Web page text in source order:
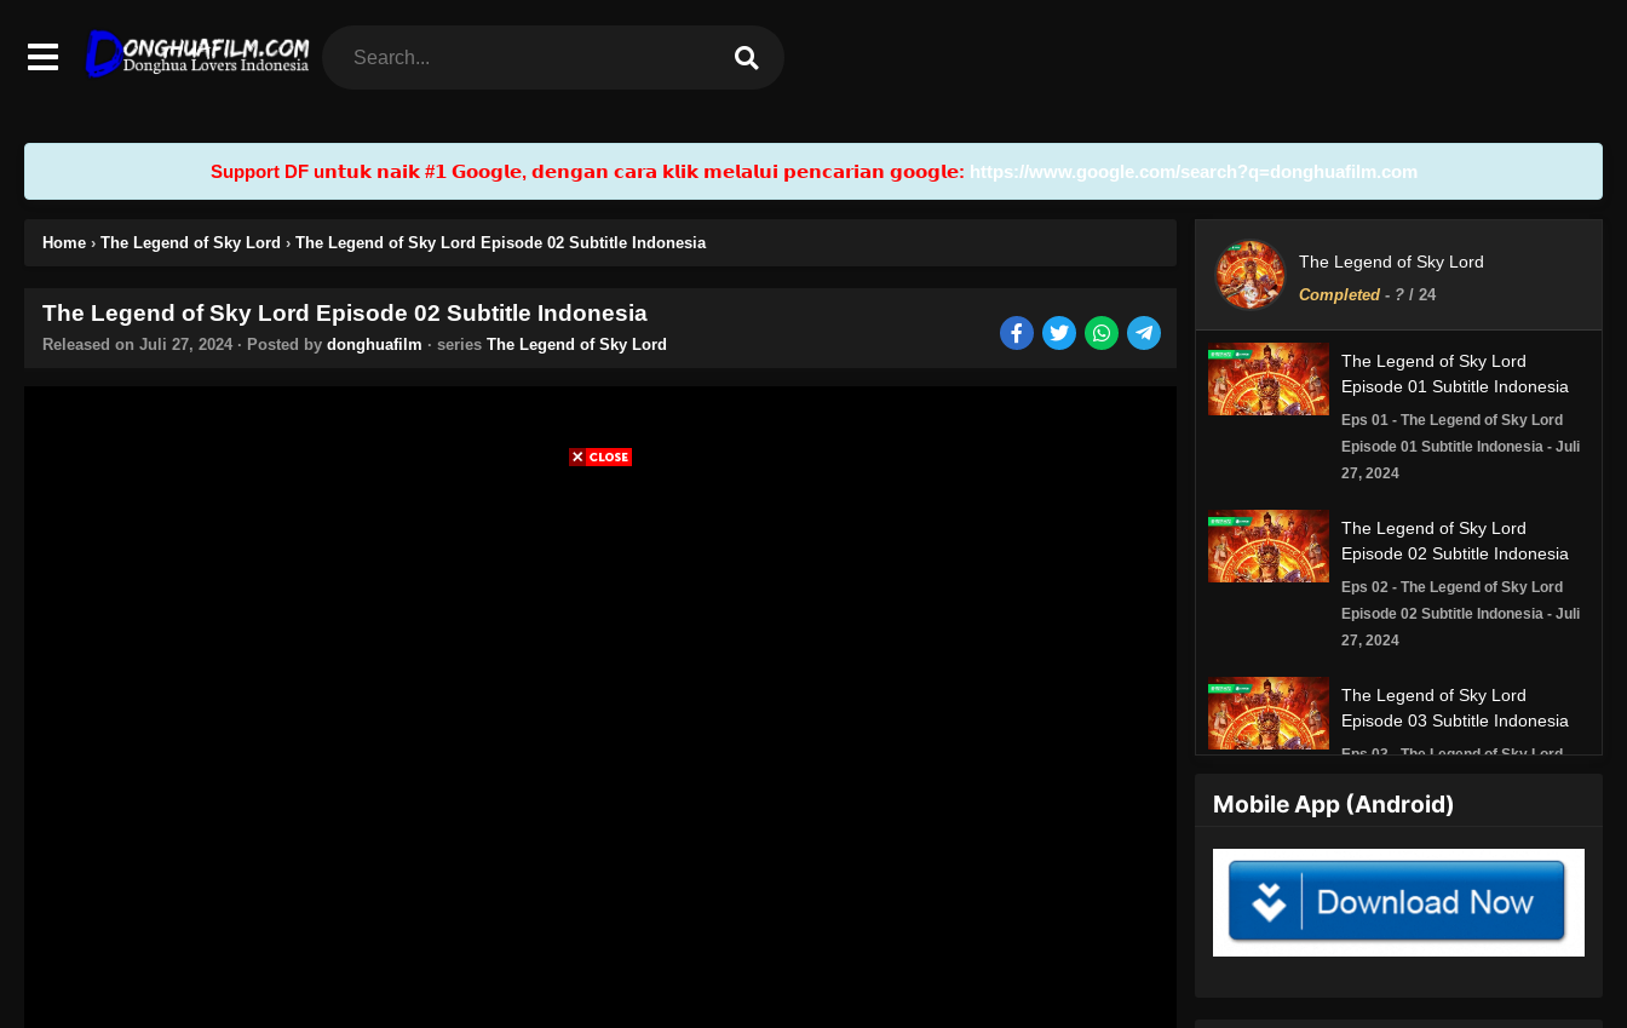
Support DF u𝗻𝘁𝘂𝗸 𝗻𝗮𝗶𝗸 #𝟭 𝗚𝗼𝗼𝗴𝗹𝗲, 𝗱𝗲𝗻𝗴𝗮𝗻 𝗰𝗮𝗿𝗮 𝗸𝗹𝗶𝗸 𝗺𝗲𝗹𝗮𝗹𝘂𝗶 𝗽𝗲𝗻𝗰𝗮𝗿𝗶𝗮𝗻 𝗴𝗼𝗼𝗴𝗹𝗲: https://www.google.com/search?q=donghuafilm.com
Home › The Legend of Sky Lord › The Legend of Sky Lord Episode 02 Subtitle Indonesia
The Legend of Sky Lord Episode 02 Subtitle Indonesia
Released on Juli 27, 2024 · Posted by donghuafilm · series The Legend of Sky Lord
The Legend of Sky Lord
Completed- ?/ 24
The Legend of Sky Lord
Episode 01 Subtitle Indonesia
Eps 01 - The Legend of Sky Lord
Episode 01 Subtitle Indonesia - Juli
27, 2024
The Legend of Sky Lord
Episode 02 Subtitle Indonesia
Eps 02 - The Legend of Sky Lord
Episode 02 Subtitle Indonesia - Juli
27, 2024
The Legend of Sky Lord
Episode 03 Subtitle Indonesia
Eps 03 - The Legend of Sky Lord
27, 2024
The Legend of Sky Lord
Episode 04 Subtitle Indonesia
Episode 04 Subtitle Indonesia -
Mobile App (Android)